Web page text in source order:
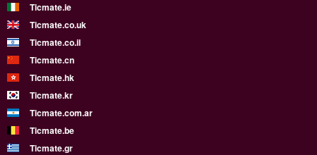
Ticmate.ie
Ticmate.co.uk
Ticmate.co.il
Ticmate.cn
Ticmate.hk
Ticmate.kr
Ticmate.com.ar
Ticmate.be
Ticmate.gr